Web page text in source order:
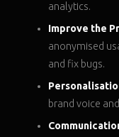
analytics.
Improve the
anonymised
and fix bugs.
brand voice